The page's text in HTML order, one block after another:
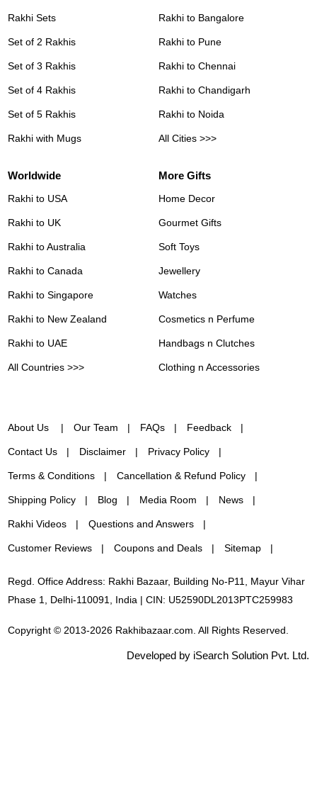
Rakhi Sets
Set of 2 Rakhis
Set of 3 Rakhis
Set of 4 Rakhis
Set of 5 Rakhis
Rakhi with Mugs
Rakhi to Bangalore
Rakhi to Pune
Rakhi to Chennai
Rakhi to Chandigarh
Rakhi to Noida
All Cities >>>
Worldwide
Rakhi to USA
Rakhi to UK
Rakhi to Australia
Rakhi to Canada
Rakhi to Singapore
Rakhi to New Zealand
Rakhi to UAE
All Countries >>>
More Gifts
Home Decor
Gourmet Gifts
Soft Toys
Jewellery
Watches
Cosmetics n Perfume
Handbags n Clutches
Clothing n Accessories
About Us Our Team FAQs Feedback
Contact Us Disclaimer Privacy Policy
Terms & Conditions Cancellation & Refund Policy
Shipping Policy Blog Media Room News
Rakhi Videos Questions and Answers
Customer Reviews Coupons and Deals Sitemap
Regd. Office Address: Rakhi Bazaar, Building No-P11, Mayur Vihar
Phase 1, Delhi-110091, India | CIN: U52590DL2013PTC259983
Copyright © 2013-2026 Rakhibazaar.com. All Rights Reserved.
Developed by iSearch Solution Pvt. Ltd.